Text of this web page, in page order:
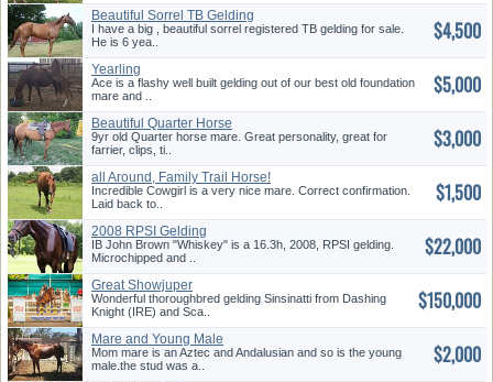
Beautiful Sorrel TB Gelding
I have a big , beautiful sorrel registered TB gelding for sale.
He is 6 yea..
$4,500
Yearling
Ace is a flashy well built gelding out of our best old foundation
mare and ..
$5,000
Beautiful Quarter Horse
9yr old Quarter horse mare. Great personality, great for
farrier, clips, ti..
$3,000
all Around, Family Trail Horse!
4h Potential! Make Offer!
Incredible Cowgirl is a very nice mare. Correct confirmation.
Laid back to..
$1,500
2008 RPSI Gelding
IB John Brown "Whiskey" is a 16.3h, 2008, RPSI gelding.
Microchipped and ..
$22,000
Great Showjuper
Wonderful thoroughbred gelding Sinsinatti from Dashing
Knight (IRE) and Sca..
$150,000
Mare and Young Male
Andalusian
Mom mare is an Aztec and Andalusian and so is the young
male.the stud was a..
$2,000